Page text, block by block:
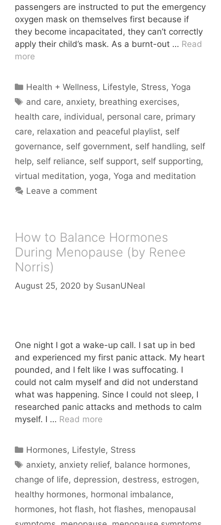
passengers are instructed to put the emergency
oxygen mask on themselves first because if
they become incapacitated, they can’t correctly
apply their child’s mask. As a burnt-out … Read
more
Categories
Health + Wellness, Lifestyle, Stress,Yoga
Tags
and care, anxiety, breathing exercises,
health care, individual, personal care, primary
care, relaxation and peaceful playlist, self
governance, self government, self handling, self
help, self reliance, self support, self supporting,
virtual meditation, yoga, Yoga and meditation
Leave a comment
How to Balance Hormones
During Menopause (by Renee
Norris)
August 25, 2020 by SusanUNeal
One night I got a wake-up call. I sat up in bed
and experienced my first panic attack. My heart
pounded, and I felt like I was suffocating. I
could not calm myself and did not understand
what was happening. Since I could not sleep, I
researched panic attacks and methods to calm
myself. I … Read more
Categories
Hormones, Lifestyle, Stress
Tags
anxiety, anxiety relief, balance hormones,
change of life, depression, destress, estrogen,
healthy hormones, hormonal imbalance,
hormones, hot flash, hot flashes, menopausal